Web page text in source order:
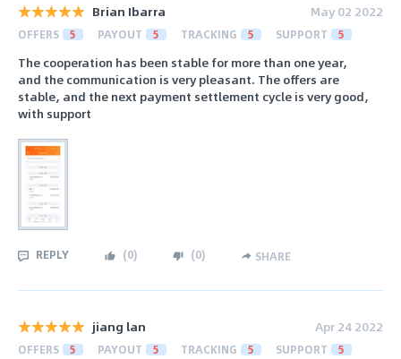
Brian Ibarra May 02 2022
OFFERS 5 PAYOUT 5 TRACKING 5 SUPPORT 5
The cooperation has been stable for more than one year,
and the communication is very pleasant. The offers are
stable, and the next payment settlement cycle is very good,
with support
REPLY (0) (0) SHARE
jiang lan Apr 24 2022
OFFERS 5 PAYOUT 5 TRACKING 5 SUPPORT 5